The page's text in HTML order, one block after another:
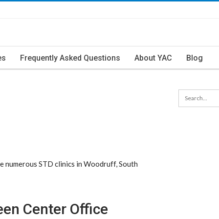
Frequently Asked Questions About YAC Blog
STD clinics in Woodruff, South
Center Office